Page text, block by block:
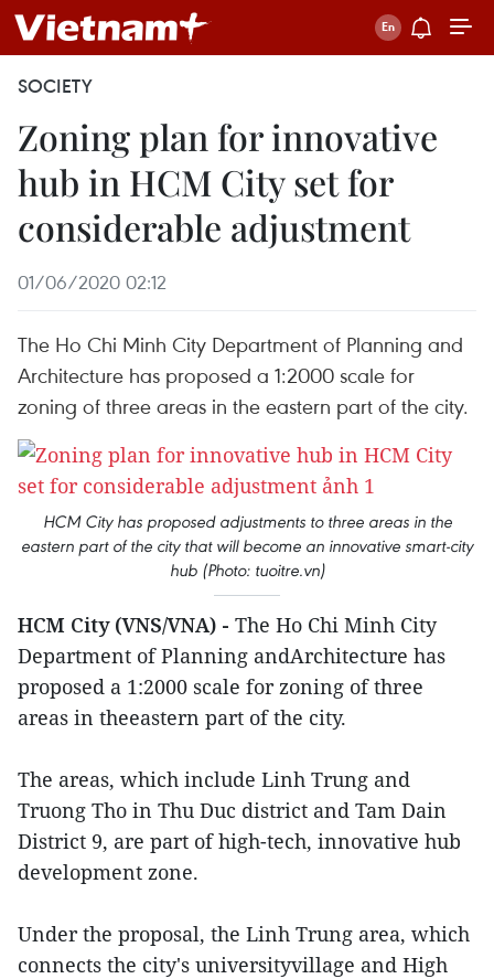
SOCIETY
Zoning plan for innovative
hub in HCM City set for
considerable adjustment
01/06/2020 02:12
The Ho Chi Minh City Department of Planning and
Architecture has proposed a 1:2000 scale for
zoning of three areas in the eastern part of the city.
HCM City has proposed adjustments to three areas in the
eastern part of the city that will become an innovative smart-city
hub (Photo: tuoitre.vn)
HCM City (VNS/VNA) - The Ho Chi Minh City
Department of Planning andArchitecture has
proposed a 1:2000 scale for zoning of three
areas in theeastern part of the city.
The areas, which include Linh Trung and
Truong Tho in Thu Duc district and Tam Dain
District 9, are part of high-tech, innovative hub
development zone.
Under the proposal, the Linh Trung area, which
connects the city's universityvillage and High